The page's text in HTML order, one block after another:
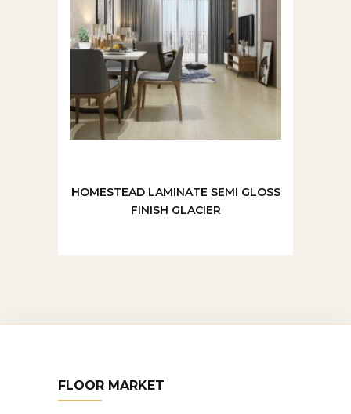
HOMESTEAD LAMINATE SEMI GLOSS
FINISH GLACIER
FLOOR MARKET